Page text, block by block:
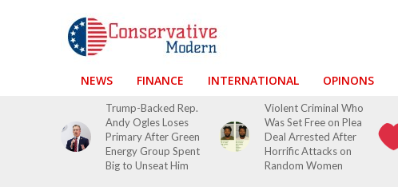
NEWS FINANCE INTERNATIONAL OPINONS
Trump-Backed Rep.
Andy Ogles Loses
Primary After Green
Energy Group Spent
Big to Unseat Him
Violent Criminal Who
Was Set Free on Plea
Deal Arrested After
Horrific Attacks on
Random Women